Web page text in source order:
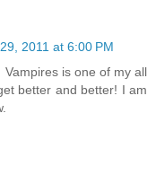
2011 at 6:00 PM
is one of my all
better and better! I am